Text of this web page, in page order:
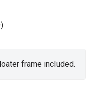
frame included.